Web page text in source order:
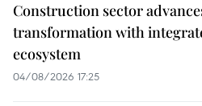
Construction sector
transformation with
ecosystem
04/08/2026 17:25